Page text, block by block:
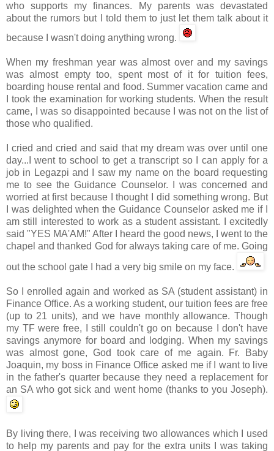
who supports my finances. My parents was devastated
about the rumors but I told them to just let them talk about it
because I wasn't doing anything wrong.
When my freshman year was almost over and my savings
was almost empty too, spent most of it for tuition fees,
boarding house rental and food. Summer vacation came and
I took the examination for working students. When the result
came, I was so disappointed because I was not on the list of
those who qualified.
I cried and cried and said that my dream was over until one
day...I went to school to get a transcript so I can apply for a
job in Legazpi and I saw my name on the board requesting
me to see the Guidance Counselor. I was concerned and
worried at first because I thought I did something wrong. But
I was delighted when the Guidance Counselor asked me if I
am still interested to work as a student assistant. I excitedly
said "YES MA'AM!" After I heard the good news, I went to the
chapel and thanked God for always taking care of me. Going
out the school gate I had a very big smile on my face.
So I enrolled again and worked as SA (student assistant) in
Finance Office. As a working student, our tuition fees are free
(up to 21 units), and we have monthly allowance. Though
my TF were free, I still couldn't go on because I don't have
savings anymore for board and lodging. When my savings
was almost gone, God took care of me again. Fr. Baby
Joaquin, my boss in Finance Office asked me if I want to live
in the father's quarter because they need a replacement for
an SA who got sick and went home (thanks to you Joseph).
By living there, I was receiving two allowances which I used
to help my parents and pay for the extra units I was taking